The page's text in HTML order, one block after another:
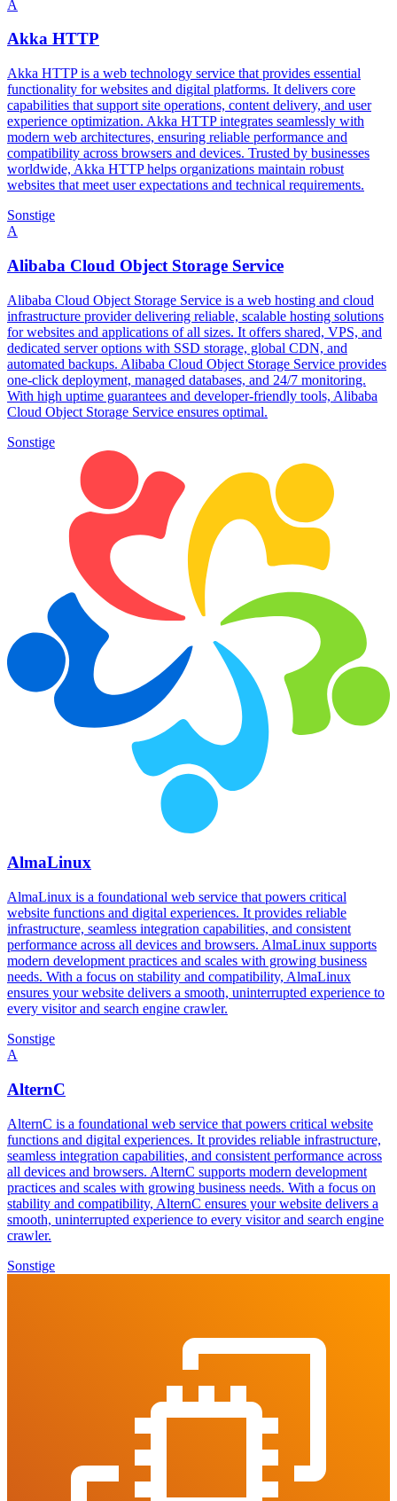
A
Akka HTTP
Akka HTTP is a web technology service that provides essential
functionality for websites and digital platforms. It delivers core
capabilities that support site operations, content delivery, and user
experience optimization. Akka HTTP integrates seamlessly with
modern web architectures, ensuring reliable performance and
compatibility across browsers and devices. Trusted by businesses
worldwide, Akka HTTP helps organizations maintain robust
websites that meet user expectations and technical requirements.
Sonstige
A
Alibaba Cloud Object Storage Service
Alibaba Cloud Object Storage Service is a web hosting and cloud
infrastructure provider delivering reliable, scalable hosting solutions
for websites and applications of all sizes. It offers shared, VPS, and
dedicated server options with SSD storage, global CDN, and
automated backups. Alibaba Cloud Object Storage Service provides
one-click deployment, managed databases, and 24/7 monitoring.
With high uptime guarantees and developer-friendly tools, Alibaba
Cloud Object Storage Service ensures optimal.
Sonstige
AlmaLinux
AlmaLinux is a foundational web service that powers critical
website functions and digital experiences. It provides reliable
infrastructure, seamless integration capabilities, and consistent
performance across all devices and browsers. AlmaLinux supports
modern development practices and scales with growing business
needs. With a focus on stability and compatibility, AlmaLinux
ensures your website delivers a smooth, uninterrupted experience to
every visitor and search engine crawler.
Sonstige
A
AlternC
AlternC is a foundational web service that powers critical website
functions and digital experiences. It provides reliable infrastructure,
seamless integration capabilities, and consistent performance across
all devices and browsers. AlternC supports modern development
practices and scales with growing business needs. With a focus on
stability and compatibility, AlternC ensures your website delivers a
smooth, uninterrupted experience to every visitor and search engine
crawler.
Sonstige